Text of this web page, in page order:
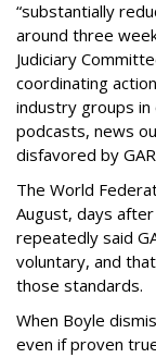
“substantially
around three
Judiciary
coordinating
industry groups
podcasts, news
disfavored by
The World
August, days
repeatedly said
voluntary, and
those standards.
When Boyle
even if proven